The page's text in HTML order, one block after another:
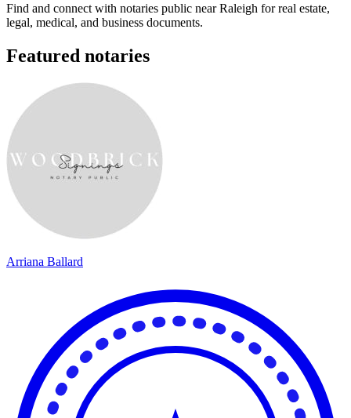
Find and connect with notaries public near Raleigh for real estate,
legal, medical, and business documents.
Featured notaries
Arriana Ballard